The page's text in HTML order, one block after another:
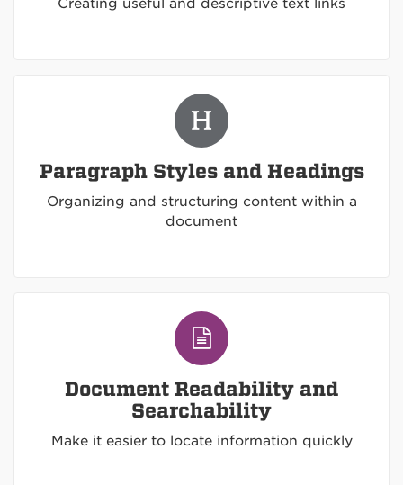
Creating useful and descriptive text links
Paragraph Styles and Headings
Organizing and structuring content within a
document
Document Readability and
Searchability
Make it easier to locate information quickly